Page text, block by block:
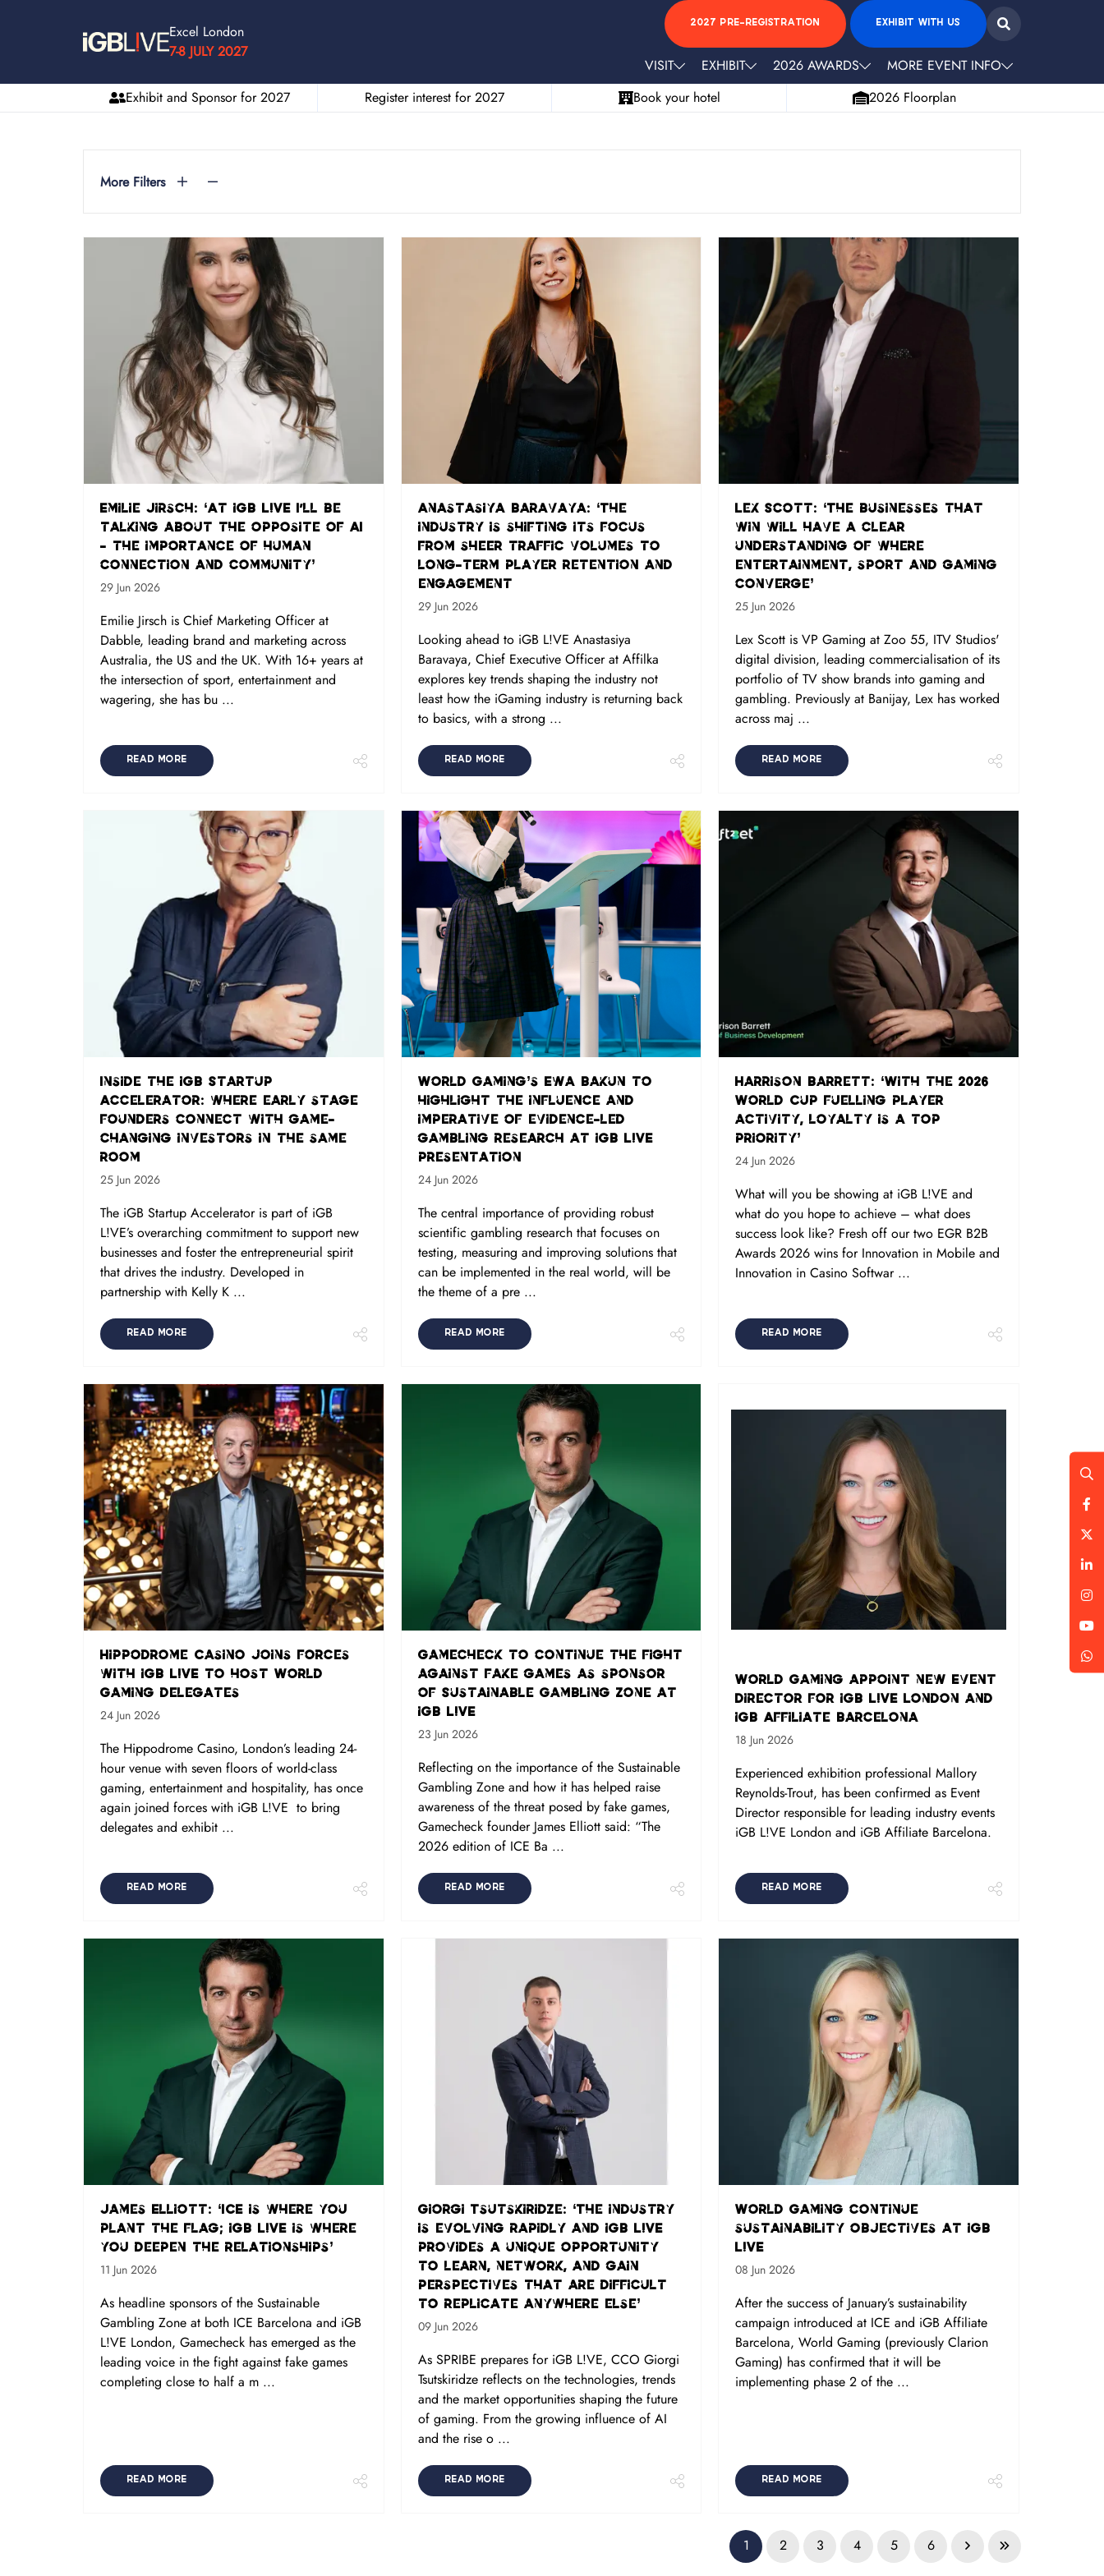
Excel London
7-8 JULY 2027
2027 PRE-REGISTRATION EXHIBIT WITH US
VISIT EXHIBIT 2026 AWARDS
MORE EVENT INFO
Exhibit and Sponsor for 2027
Register interest for 2027 Book your hotel 2026 Floorplan
More Filters
Emilie Jirsch: ‘At iGB L!VE I'll be
talking about the opposite of AI
- the importance of human
connection and community’
29 Jun 2026
Emilie Jirsch is Chief Marketing Officer at
Dabble, leading brand and marketing across
Australia, the US and the UK. With 16+ years at
the intersection of sport, entertainment and
wagering, she has bu ...
READ MORE
Anastasiya Baravaya: ‘The
industry is shifting its focus
from sheer traffic volumes to
long-term player retention and
engagement
29 Jun 2026
Looking ahead to iGB L!VE Anastasiya
Baravaya, Chief Executive Officer at Affilka
explores key trends shaping the industry not
least how the iGaming industry is returning back
to basics, with a strong ...
READ MORE
Lex Scott: ‘The businesses that
win will have a clear
understanding of where
entertainment, sport and gaming
converge’
25 Jun 2026
Lex Scott is VP Gaming at Zoo 55, ITV Studios'
digital division, leading commercialisation of its
portfolio of TV show brands into gaming and
gambling. Previously at Banijay, Lex has worked
across maj ...
READ MORE
Inside the iGB Startup
Accelerator: where early stage
founders connect with game-
changing investors in the same
room
25 Jun 2026
The iGB Startup Accelerator is part of iGB
L!VE’s overarching commitment to support new
businesses and foster the entrepreneurial spirit
that drives the industry. Developed in
partnership with Kelly K ...
READ MORE
World Gaming’s Ewa Bakun to
highlight the influence and
imperative of evidence-led
gambling research at iGB L!VE
presentation
24 Jun 2026
The central importance of providing robust
scientific gambling research that focuses on
testing, measuring and improving solutions that
can be implemented in the real world, will be
the theme of a pre ...
READ MORE
Harrison Barrett: ‘With the 2026
World Cup fuelling player
activity, loyalty is a top
priority’
24 Jun 2026
What will you be showing at iGB L!VE and
what do you hope to achieve – what does
success look like? Fresh off our two EGR B2B
Awards 2026 wins for Innovation in Mobile and
Innovation in Casino Softwar ...
READ MORE
Hippodrome Casino joins forces
with iGB L!VE to host World
Gaming delegates
24 Jun 2026
The Hippodrome Casino, London’s leading 24-
hour venue with seven floors of world-class
gaming, entertainment and hospitality, has once
again joined forces with iGB L!VE to bring
delegates and exhibit ...
READ MORE
Gamecheck to continue the fight
against fake games as sponsor
of Sustainable Gambling Zone at
iGB L!VE
23 Jun 2026
Reflecting on the importance of the Sustainable
Gambling Zone and how it has helped raise
awareness of the threat posed by fake games,
Gamecheck founder James Elliott said: “The
2026 edition of ICE Ba ...
READ MORE
World Gaming appoint new Event
Director for iGB L!VE London and
iGB Affiliate Barcelona
18 Jun 2026
Experienced exhibition professional Mallory
Reynolds-Trout, has been confirmed as Event
Director responsible for leading industry events
iGB L!VE London and iGB Affiliate Barcelona.
READ MORE
James Elliott: ‘ICE is where you
plant the flag; iGB L!VE is where
you deepen the relationships’
11 Jun 2026
As headline sponsors of the Sustainable
Gambling Zone at both ICE Barcelona and iGB
L!VE London, Gamecheck has emerged as the
leading voice in the fight against fake games
completing close to half a m ...
READ MORE
Giorgi Tsutskiridze: ‘The industry
is evolving rapidly and iGB L!VE
provides a unique opportunity
to learn, network, and gain
perspectives that are difficult
to replicate anywhere else’
09 Jun 2026
As SPRIBE prepares for iGB L!VE, CCO Giorgi
Tsutskiridze reflects on the technologies, trends
and the market opportunities shaping the future
of gaming. From the growing influence of AI
and the rise o ...
READ MORE
World Gaming continue
sustainability objectives at iGB
L!VE
08 Jun 2026
After the success of January’s sustainability
campaign introduced at ICE and iGB Affiliate
Barcelona, World Gaming (previously Clarion
Gaming) has confirmed that it will be
implementing phase 2 of the ...
READ MORE
1 2 3 4 5 6